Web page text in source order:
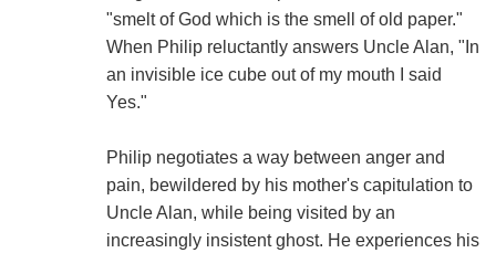
"smelt of God which is the smell of old paper."
When Philip reluctantly answers Uncle Alan, "In
an invisible ice cube out of my mouth I said
Yes."
Philip negotiates a way between anger and
pain, bewildered by his mother's capitulation to
Uncle Alan, while being visited by an
increasingly insistent ghost. He experiences his